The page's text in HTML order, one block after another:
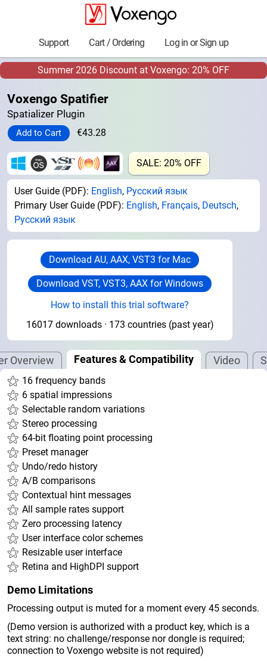
Support Cart / Ordering Log in or Sign up
Summer 2026 Discount at Voxengo: 20% OFF
Voxengo Spatifier
Spatializer Plugin
€43.28
SALE: 20% OFF
User Guide (PDF): English, Русский язык
Primary User Guide (PDF): English, Français, Deutsch,
Русский язык
Download AU, AAX, VST3 for Mac
Download VST, VST3, AAX for Windows
How to install this trial software?
16017 downloads · 173 countries (past year)
Overview Features & Compatibility Video
16 frequency bands
6 spatial impressions
Selectable random variations
Stereo processing
64-bit floating point processing
Preset manager
Undo/redo history
A/B comparisons
Contextual hint messages
All sample rates support
Zero processing latency
User interface color schemes
Resizable user interface
Retina and HighDPI support
Demo Limitations
Processing output is muted for a moment every 45 seconds.
(Demo version is authorized with a product key, which is a
text string: no challenge/response nor dongle is required;
connection to Voxengo website is not required)